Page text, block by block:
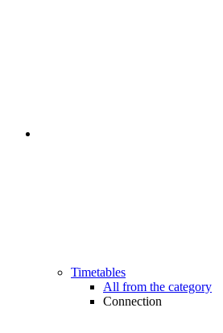
Timetables
All from the category
Connection